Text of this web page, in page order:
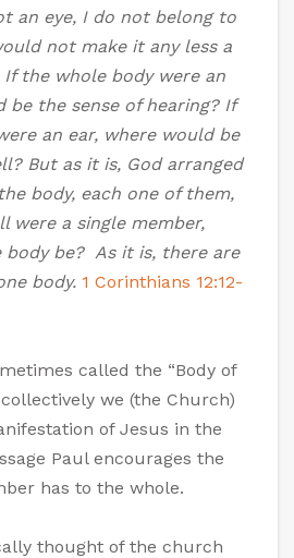
an eye, I do not belong to
not make it any less a
the whole body were an
be the sense of hearing? If
an ear, where would be
But as it is, God arranged
body, each one of them,
were a single member,
body be? As it is, there are
body. 1 Corinthians 12:12-
called the “Body of
we (the Church)
of Jesus in the
Paul encourages the
has to the whole.
thought of the church